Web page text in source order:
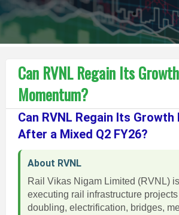
Can RVNL Regain Its Growth
Momentum?
Can RVNL Regain Its
After a Mixed Q2 FY26?
About RVNL
Rail Vikas Nigam Limited (RVNL)
executing rail infrastructure
doubling, electrification, bridges,